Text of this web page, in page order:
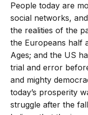
People today are
social networks,
the realities of the
the Europeans half
Ages; and the US
trial and error
and mighty
today’s prosperity
struggle after the